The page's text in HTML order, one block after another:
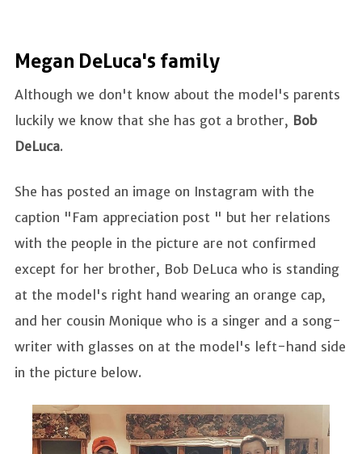
Megan DeLuca's family
Although we don't know about the model's parents
luckily we know that she has got a brother, Bob
DeLuca.
She has posted an image on Instagram with the
caption "Fam appreciation post " but her relations
with the people in the picture are not confirmed
except for her brother, Bob DeLuca who is standing
at the model's right hand wearing an orange cap,
and her cousin Monique who is a singer and a song-
writer with glasses on at the model's left-hand side
in the picture below.